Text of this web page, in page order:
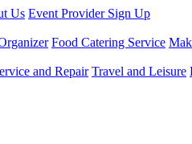
Us Event Provider Sign Up
Food Catering Service
and Repair Travel and Leisure